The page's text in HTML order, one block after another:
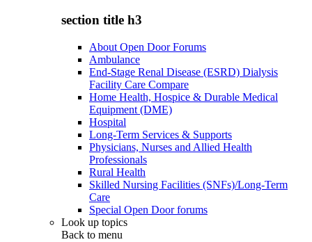
section title h3
About Open Door Forums
Ambulance
End-Stage Renal Disease (ESRD) Dialysis
Facility Care Compare
Home Health, Hospice & Durable Medical
Equipment (DME)
Hospital
Long-Term Services & Supports
Physicians, Nurses and Allied Health
Professionals
Rural Health
Skilled Nursing Facilities (SNFs)/Long-Term
Care
Special Open Door forums
Look up topics
Back to menu